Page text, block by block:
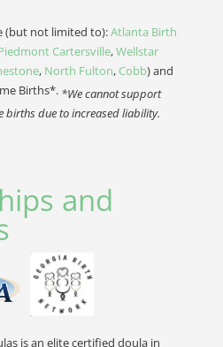
(but not limited to):Atlanta Birth
Cartersville,Wellstar
, North Fulton, Cobb) and
Births*. *We cannot support
births due to increased liability.
and
is an elite certified doula in